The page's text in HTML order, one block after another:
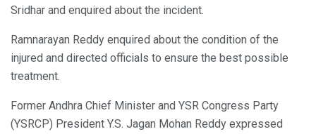
Sridhar and enquired about the incident.
Ramnarayan Reddy enquired about the condition of the
injured and directed officials to ensure the best possible
treatment.
Former Andhra Chief Minister and YSR Congress Party
(YSRCP) President Y.S. Jagan Mohan Reddy expressed